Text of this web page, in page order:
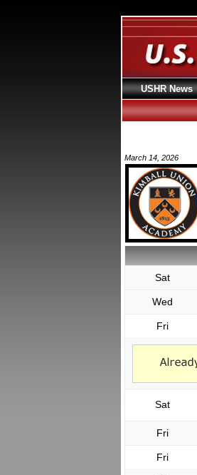
March 14, 2026
Sat
Wed
Fri
Sat
Fri
Fri
USHR News